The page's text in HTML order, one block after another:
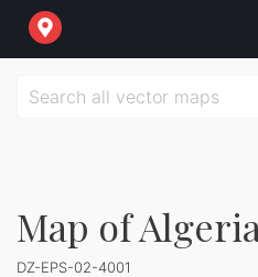
Map of
DZ-EPS-02-4001